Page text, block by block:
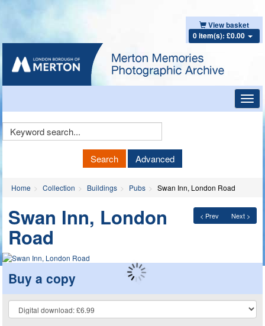
View basket
0 item(s): £0.00
Keyword
Search Advanced
Home Collection Buildings Pubs Swan Inn, London Road
< Prev Next >
Swan Inn, London
Road
Buy a copy